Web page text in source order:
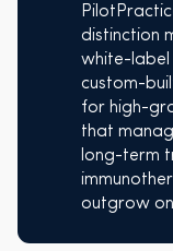
distinction
white-
custom-
for high-
that
long-term
outgrow